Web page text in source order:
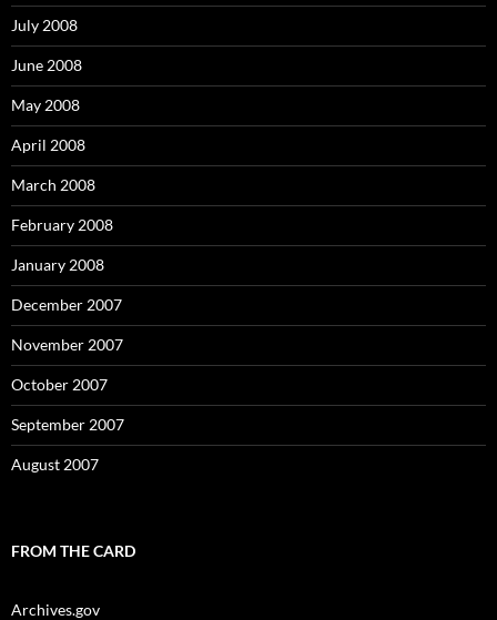
July 2008
June 2008
May 2008
April 2008
March 2008
February 2008
January 2008
December 2007
November 2007
October 2007
September 2007
August 2007
FROM THE CARD
Archives.gov